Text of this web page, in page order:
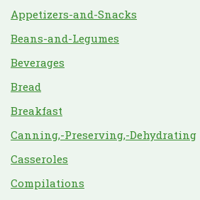
Appetizers-and-Snacks
Beans-and-Legumes
Beverages
Bread
Breakfast
Canning,-Preserving,-Dehydrating
Casseroles
Compilations